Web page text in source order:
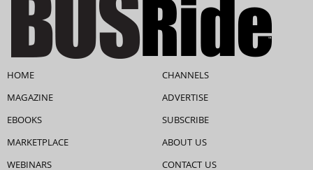
HOME
MAGAZINE
EBOOKS
MARKETPLACE
WEBINARS
CHANNELS
ADVERTISE
SUBSCRIBE
ABOUT US
CONTACT US